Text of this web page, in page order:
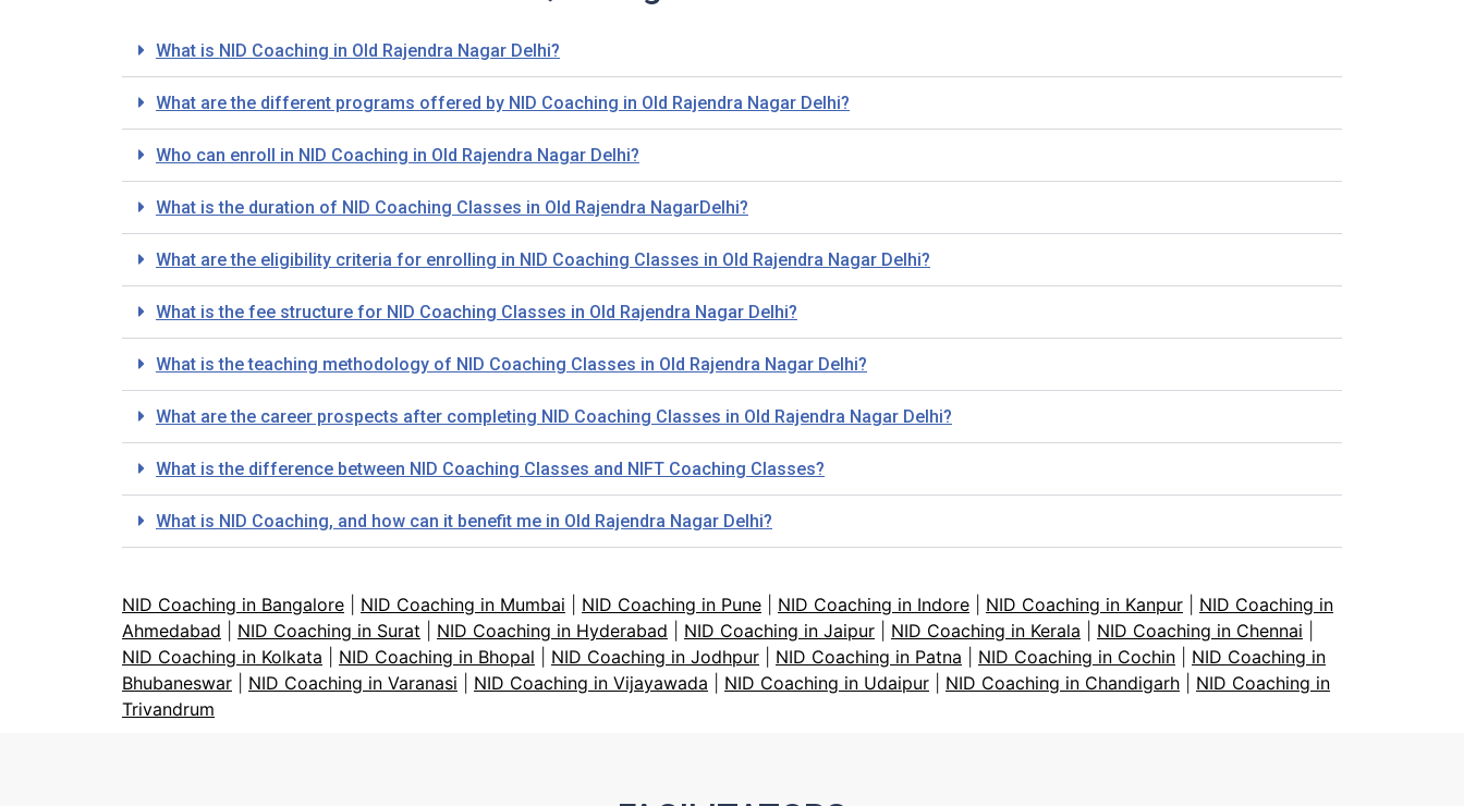
What is NID Coaching in Old Rajendra Nagar Delhi?
What are the different programs offered by NID Coaching in Old Rajendra Nagar Delhi?
Who can enroll in NID Coaching in Old Rajendra Nagar Delhi?
What is the duration of NID Coaching Classes in Old Rajendra NagarDelhi?
What are the eligibility criteria for enrolling in NID Coaching Classes in Old Rajendra Nagar Delhi?
What is the fee structure for NID Coaching Classes in Old Rajendra Nagar Delhi?
What is the teaching methodology of NID Coaching Classes in Old Rajendra Nagar Delhi?
What are the career prospects after completing NID Coaching Classes in Old Rajendra Nagar Delhi?
What is the difference between NID Coaching Classes and NIFT Coaching Classes?
What is NID Coaching, and how can it benefit me in Old Rajendra Nagar Delhi?
NID Coaching in Bangalore NID Coaching in Mumbai NID Coaching in Pune NID Coaching in Indore NID Coaching in Kanpur
NID Coaching in
Ahmedabad
NID Coaching in Surat NID Coaching in Hyderabad NID Coaching in Jaipur NID Coaching in Kerala NID Coaching in Chennai
NID Coaching in Kolkata
NID Coaching in Bhopal NID Coaching in Jodhpur NID Coaching in Patna NID Coaching in Cochin
NID Coaching in
Bhubaneswar
NID Coaching in Varanasi NID Coaching in Vijayawada NID Coaching in Udaipur NID Coaching in Chandigarh
NID Coaching in
Trivandrum